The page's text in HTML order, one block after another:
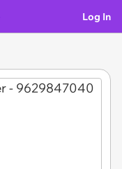
Log In